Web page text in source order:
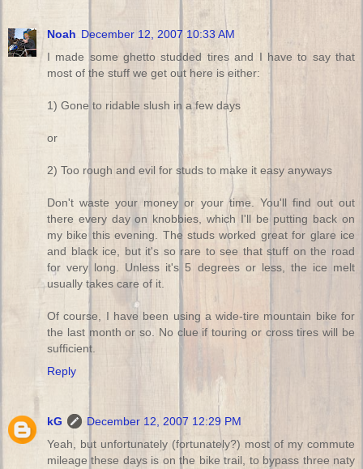
Noah December 12, 2007 10:33 AM
I made some ghetto studded tires and I have to say that
most of the stuff we get out here is either:
1) Gone to ridable slush in a few days
or
2) Too rough and evil for studs to make it easy anyways
Don't waste your money or your time. You'll find out out
there every day on knobbies, which I'll be putting back on
my bike this evening. The studs worked great for glare ice
and black ice, but it's so rare to see that stuff on the road
for very long. Unless it's 5 degrees or less, the ice melt
usually takes care of it.
Of course, I have been using a wide-tire mountain bike for
the last month or so. No clue if touring or cross tires will be
sufficient.
Reply
kG
December 12, 2007 12:29 PM
Yeah, but unfortunately (fortunately?) most of my commute
mileage these days is on the bike trail, to bypass three naty